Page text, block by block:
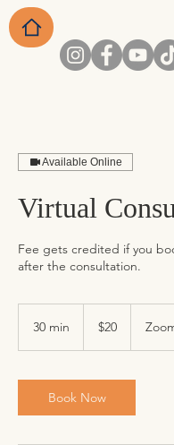
Available Online
Virtual
Fee gets credited if you
after the consultation.
30 min
i
n
dollars
$20
Book Now